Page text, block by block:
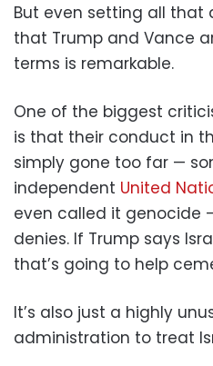
But even setting all that
that Trump and Vance
terms is remarkable.
One of the biggest
is that their conduct in
simply gone too far —
independent United
even called it genocide
denies. If Trump says
that’s going to help
It’s also just a highly
administration to treat